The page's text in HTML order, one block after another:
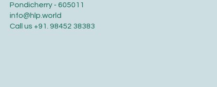
Pondicherry - 605011
info@hlp.world
Call us +91. 98452 38383